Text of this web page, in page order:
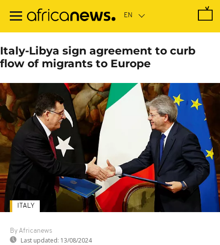
main
Italy-Libya sign agreement to curb
flow of migrants to Europe
By Africanews
Last updated: 13/08/2024
ITALY